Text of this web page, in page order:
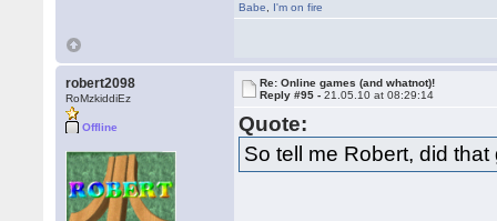
Babe I'm on fire
robert2098
RoMzkiddiEz
Offline
Re: Online games (and whatnot)!
Reply #95 -21.05.10 at 08:29:14
Quote:
So tell me Robert, did